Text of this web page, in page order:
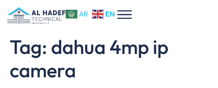
AR EN
Tag: dahua 4mp ip
camera